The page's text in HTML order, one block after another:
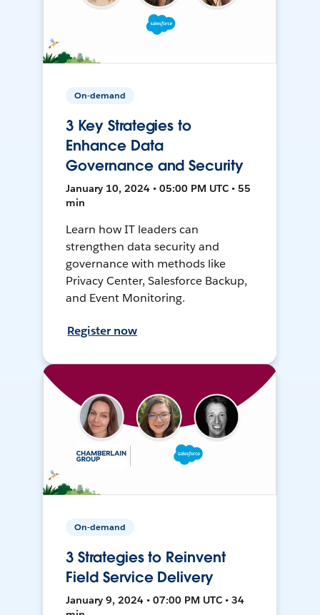
On-demand
3 Key Strategies to
Enhance Data
Governance and Security
January 10, 2024 • 05:00 PM UTC • 55
min
Learn how IT leaders can
strengthen data security and
governance with methods like
Privacy Center, Salesforce Backup,
and Event Monitoring.
Register now
On-demand
3 Strategies to Reinvent
Field Service Delivery
January 9, 2024 • 07:00 PM UTC • 34